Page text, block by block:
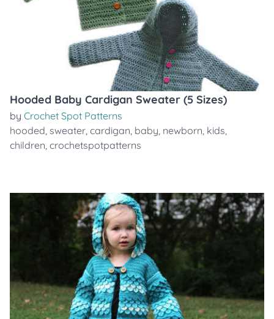
Hooded Baby Cardigan Sweater (5 Sizes)
by Crochet Spot Patterns
hooded, sweater, cardigan, baby, newborn, kids,
children, crochetspotpatterns